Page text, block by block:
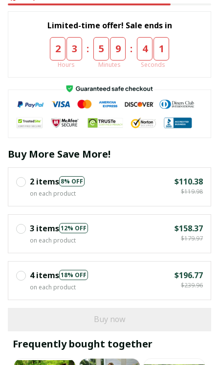
Limited-time offer! Sale ends in
2 3
Hours
: 5 9
Minutes
: 4 0
Seconds
Buy More Save More!
2 items 8% OFF
on each product
$110.38
$119.98
3 items12% OFF
on each product
$158.37
$179.97
4 items18% OFF
on each product
$196.77
$239.96
Buy now
Frequently bought together